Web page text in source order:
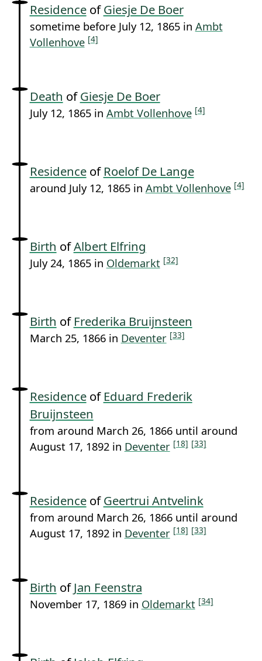
ResidenceofGiesje De Boer
sometime before July 12, 1865 in Ambt
Vollenhove [4]
Death ofGiesje De Boer
July 12, 1865 in Ambt Vollenhove [4]
Residenceof Roelof De Lange
around July 12, 1865 in Ambt Vollenhove [4]
Birth ofAlbert Elfring
July 24, 1865 in Oldemarkt [32]
Birth of Frederika Bruijnsteen
March 25, 1866 in Deventer [33]
Residenceof Eduard Frederik
Bruijnsteen
from around March 26, 1866 until around
August 17, 1892 in Deventer [18] [33]
ResidenceofGeertrui Antvelink
from around March 26, 1866 until around
August 17, 1892 in Deventer [18] [33]
Birth ofJan Feenstra
November 17, 1869 in Oldemarkt [34]